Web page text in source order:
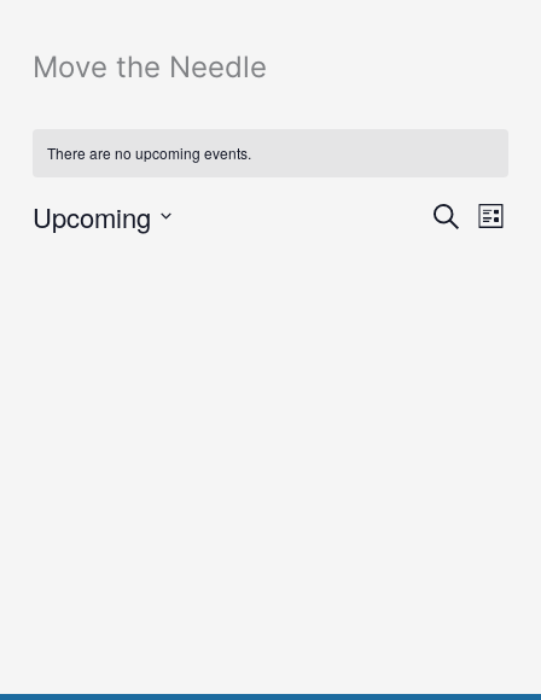
Move the Needle
There are no upcoming events.
Events
Search
List
Upcoming